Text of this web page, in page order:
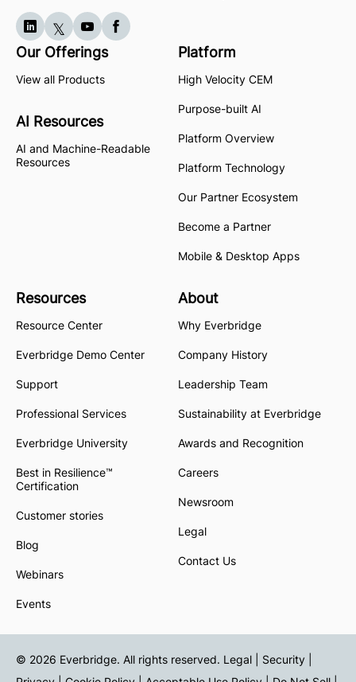
Our Offerings
View all Products
AI Resources
AI and Machine-Readable
Resources
Platform
High Velocity CEM
Purpose-built AI
Platform Overview
Platform Technology
Our Partner Ecosystem
Become a Partner
Mobile & Desktop Apps
Resources
Resource Center
Everbridge Demo Center
Support
Professional Services
Everbridge University
Best in Resilience™
Certification
Customer stories
Blog
Webinars
Events
About
Why Everbridge
Company History
Leadership Team
Sustainability at Everbridge
Awards and Recognition
Careers
Newsroom
Legal
Contact Us
© 2026 Everbridge. All rights reserved. Legal | Security |